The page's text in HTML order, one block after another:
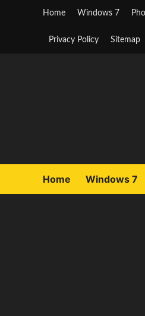
Home Windows 7
Privacy Policy Sitemap
Home Windows 7